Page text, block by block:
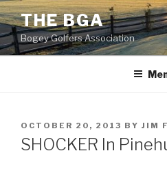
Skip
to
content
THE BGA
Bogey Golfers Association
POSTED
ON
OCTOBER 20, 2013 BY JIM
SHOCKER In